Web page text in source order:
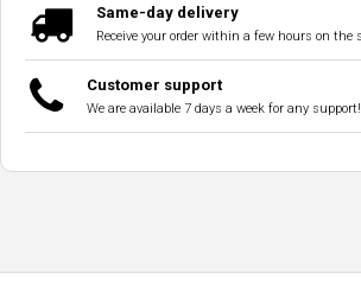
Same-day delivery
Receive your order within a few hours on the
Customer support
We are available 7 days a week for any support!